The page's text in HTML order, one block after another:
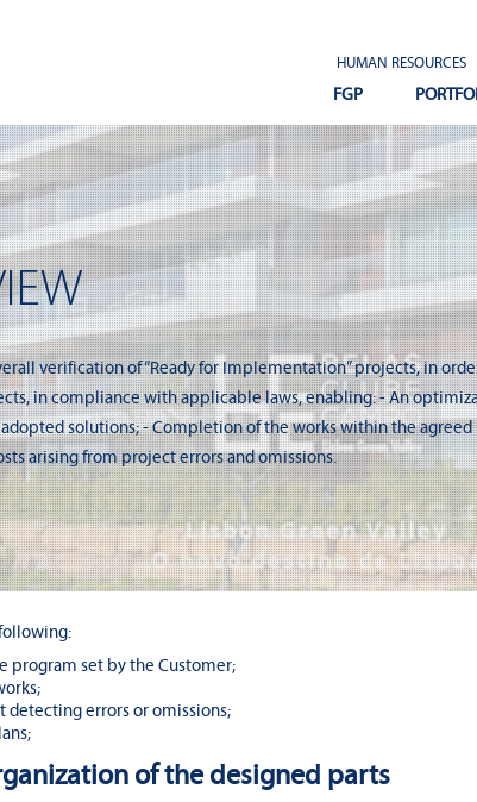
HUMAN RESOURCES
FGP
verification of “Ready for Implementation” projects, in
in compliance with applicable laws, enabling: - An
solutions; - Completion of the works within the
arising from project errors and omissions.
program set by the Customer;
detecting errors or omissions;
of the designed parts